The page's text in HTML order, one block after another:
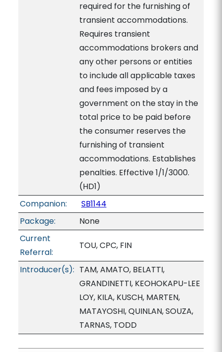
required for the furnishing of
transient accommodations.
Requires transient
accommodations brokers and
any other persons or entities
to include all applicable taxes
and fees imposed by a
government on the stay in the
total price to be paid before
the consumer reserves the
furnishing of transient
accommodations. Establishes
penalties. Effective 1/1/3000.
(HD1)
Companion:
SB1144
Package:
None
Current
Referral:
TOU, CPC, FIN
Introducer(s): TAM, AMATO, BELATTI,
GRANDINETTI, KEOHOKAPU-LEE
LOY, KILA, KUSCH, MARTEN,
MATAYOSHI, QUINLAN, SOUZA,
TARNAS, TODD